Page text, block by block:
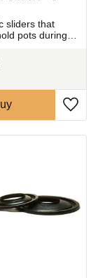
sliders that
pots during
Add